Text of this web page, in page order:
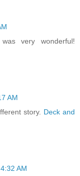
very wonderful!
AM
story. Deck and
AM